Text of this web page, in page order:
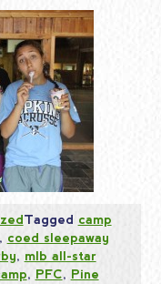
Tagged camp
, coed sleepaway
, mlb all-star
, PFC, Pine